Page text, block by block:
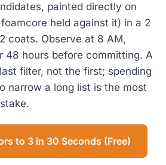
painted directly on
held against it) in a 2
coats. Observe at 8 AM,
48 hours before committing. A
filter, not the first; spending
narrow a long list is the most
to 3 in 30 Seconds (Free)